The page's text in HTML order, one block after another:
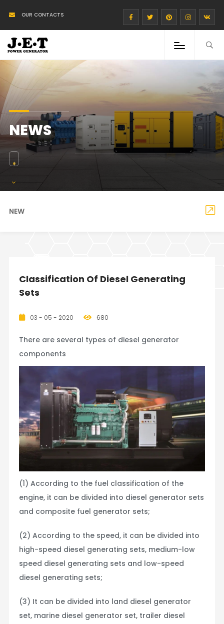
OUR CONTACTS
NEWS
NEW
Classification Of Diesel Generating
Sets
03 - 05 - 2020 680
There are several types of diesel generator
components
(1) According to the fuel classification of the
engine, it can be divided into diesel generator sets
and composite fuel generator sets;
(2) According to the speed, it can be divided into
high-speed diesel generating sets, medium-low
speed diesel generating sets and low-speed
diesel generating sets;
(3) It can be divided into land diesel generator
set, marine diesel generator set, trailer diesel